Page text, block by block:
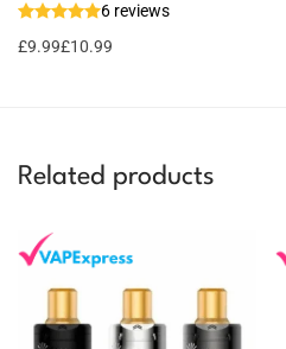
6 reviews
£9.99£10.99
Select
options
11 reward
Related products